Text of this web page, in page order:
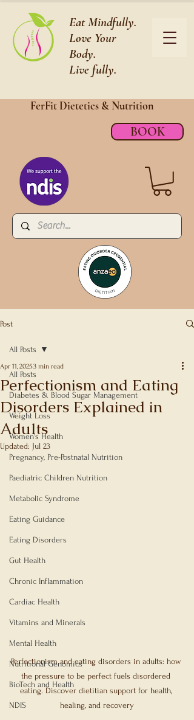
Eat Mindfully.
Love Your
Body.
Live fully.
FerFit Dietetics &Nutrition
BOOK
Post
All Posts
Diabetes & Blood Sugar Management
Weight Loss
Women's Health
Pregnancy, Pre-Postnatal Nutrition
Paediatric Children Nutrition
Metabolic Syndrome
Eating Guidance
Eating Disorders
Gut Health
Chronic Inflammation
Cardiac Health
Vitamins and Minerals
Mental Health
Nutritional Genomics
BioTech and Health
NDIS
All Posts
Perfectionism and Eating
Disorders Explained in
Adults
Apr 11, 20253 min read
Updated: Jul 23
Rated NaN out of 5 stars.
Perfectionism and eating disorders in adults: how
the pressure to be perfect fuels disordered
eating. Discover dietitian support for health,
healing, and recovery